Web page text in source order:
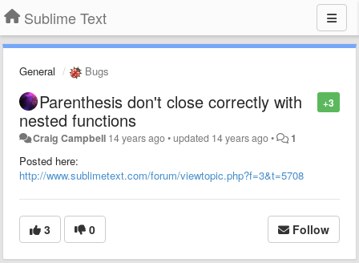
Sublime Text
General Bugs
+3
Parenthesis don't close correctly with
nested functions
Craig Campbell 14 years ago•updated 14 years ago• 1
Posted here:
http://www.sublimetext.com/forum/viewtopic.php?f=3&t=5708
3 0 Follow